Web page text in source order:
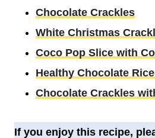
Chocolate Crackles
White Christmas
Coco Pop Slice with
Healthy Chocolate
Chocolate Crackles
If you enjoy this recipe,